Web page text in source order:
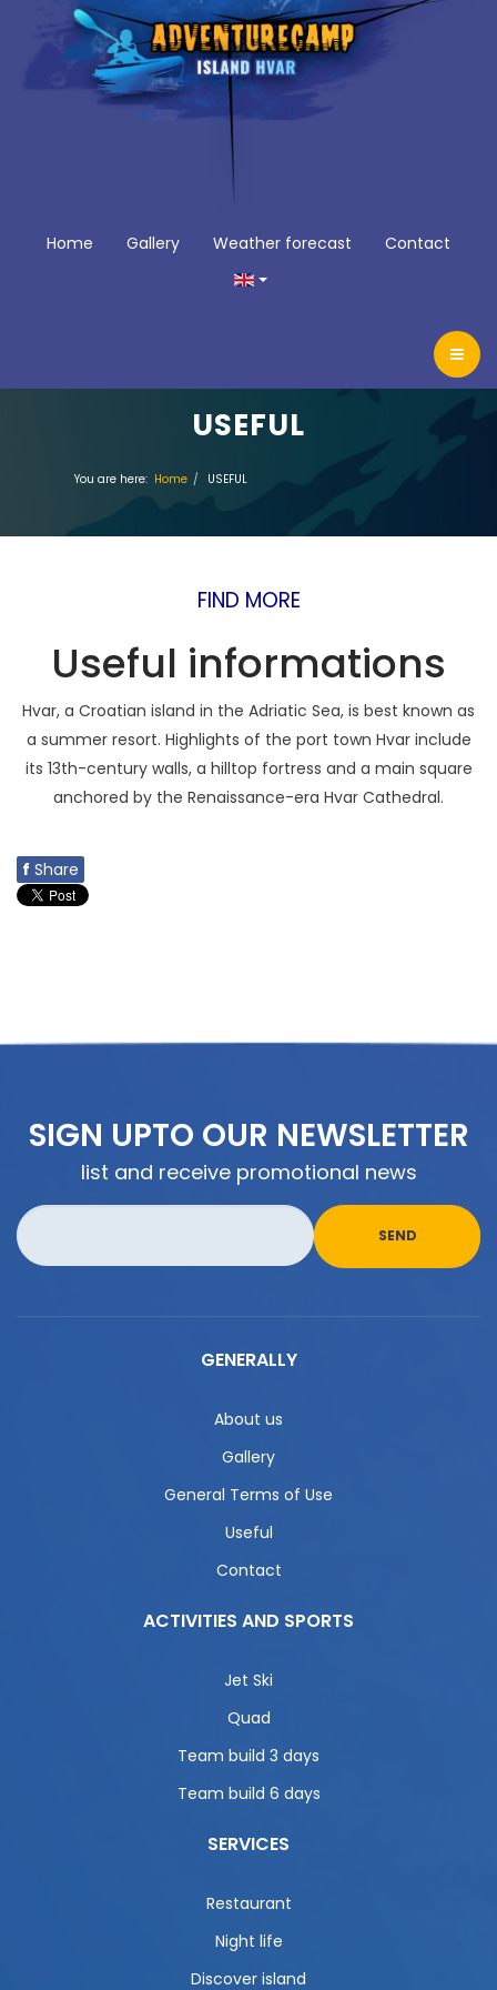
Home Gallery Weather forecast Contact
USEFUL
You are here: Home USEFUL
FIND MORE
Useful informations
Hvar, a Croatian island in the Adriatic Sea, is best known as
a summer resort. Highlights of the port town Hvar include
its 13th-century walls, a hilltop fortress and a main square
anchored by the Renaissance-era Hvar Cathedral.
f Share
SIGN UPTO OUR NEWSLETTER
list and receive promotional news
GENERALLY
About us
Gallery
General Terms of Use
Useful
Contact
ACTIVITIES AND SPORTS
Jet Ski
Quad
Team build 3 days
Team build 6 days
SERVICES
Restaurant
Night life
Discover island